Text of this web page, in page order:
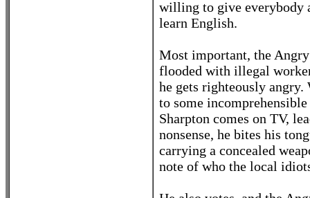
willing to give everybody
learn English.
Most important, the
flooded with illegal
he gets righteously angry.
to some
Sharpton comes on TV,
nonsense, he bites his
carrying a concealed
note of who the local